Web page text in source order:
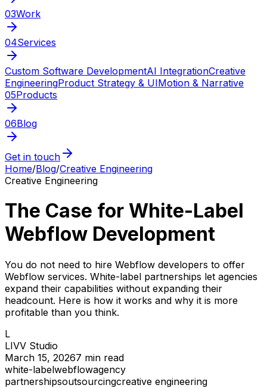
03Work
04Services
Custom Software DevelopmentAI IntegrationCreative
EngineeringProduct Strategy & UIMotion & Narrative
05Products
06Blog
Get in touch
Home/Blog/Creative Engineering
Creative Engineering
The Case for White-Label
Webflow Development
You do not need to hire Webflow developers to offer
Webflow services. White-label partnerships let agencies
expand their capabilities without expanding their
headcount. Here is how it works and why it is more
profitable than you think.
L
LIVV Studio
March 15, 20267 min read
white-labelwebflowagency
partnershipsoutsourcingcreative engineering